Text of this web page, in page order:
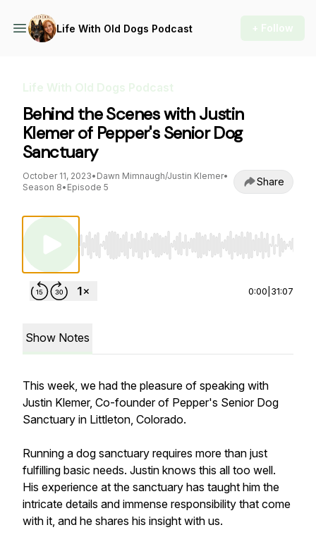
Life With Old Dogs Podcast + Follow
Life With Old Dogs Podcast
Behind the Scenes with Justin
Klemer of Pepper's Senior Dog
Sanctuary
October 11, 2023• Dawn Mimnaugh/Justin Klemer•
Season 8• Episode 5 Share
Use Left/Right to seek, Home/End to jump to
0:00 31:07
Show Notes
This week, we had the pleasure of speaking with
Justin Klemer, Co-founder of Pepper's Senior Dog
Sanctuary in Littleton, Colorado.
Running a dog sanctuary requires more than just
fulfilling basic needs. Justin knows this all too well.
His experience at the sanctuary has taught him the
intricate details and immense responsibility that come
with it, and he shares his insight with us.